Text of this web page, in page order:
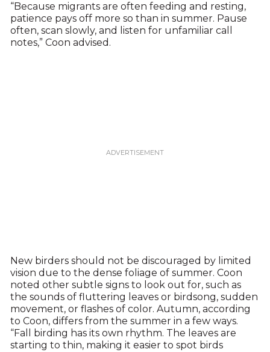
“Because migrants are often feeding and resting,
patience pays off more so than in summer. Pause
often, scan slowly, and listen for unfamiliar call
notes,” Coon advised.
New birders should not be discouraged by limited
vision due to the dense foliage of summer. Coon
noted other subtle signs to look out for, such as
the sounds of fluttering leaves or birdsong, sudden
movement, or flashes of color. Autumn, according
to Coon, differs from the summer in a few ways.
“Fall birding has its own rhythm. The leaves are
starting to thin, making it easier to spot birds